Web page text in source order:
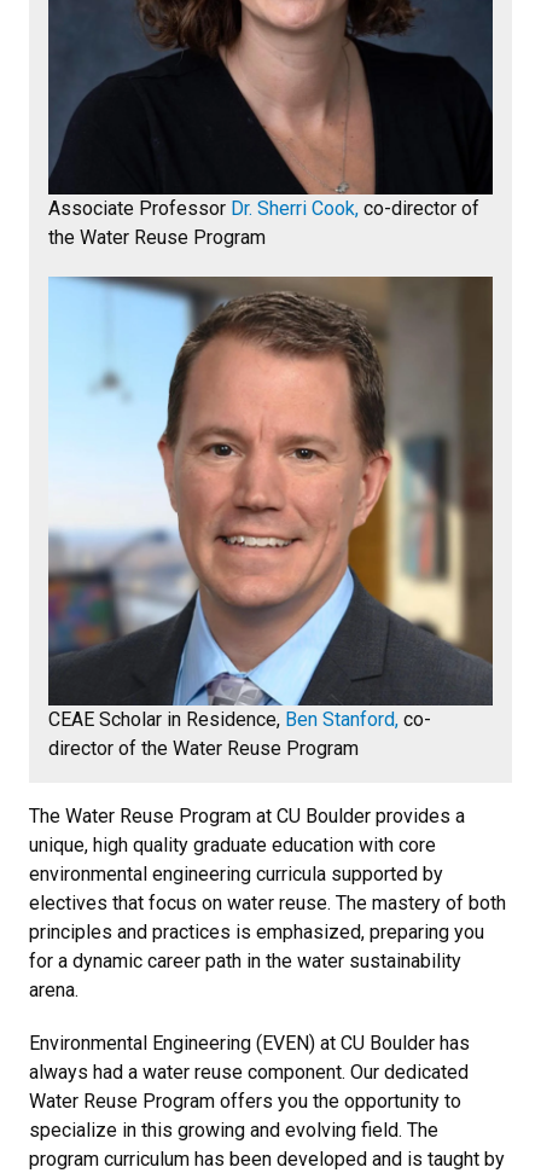
Associate Professor Dr. Sherri Cook, co-director of
the Water Reuse Program
CEAE Scholar in Residence, Ben Stanford, co-
director of the Water Reuse Program
The Water Reuse Program at CU Boulder provides a
unique, high quality graduate education with core
environmental engineering curricula supported by
electives that focus on water reuse. The mastery of both
principles and practices is emphasized, preparing you
for a dynamic career path in the water sustainability
arena.
Environmental Engineering (EVEN) at CU Boulder has
always had a water reuse component. Our dedicated
Water Reuse Program offers you the opportunity to
specialize in this growing and evolving field. The
program curriculum has been developed and is taught by